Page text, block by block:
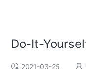
Do-It-
2021-03-25